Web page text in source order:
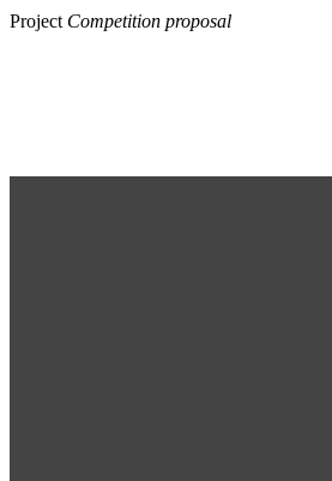
Project Competition proposal